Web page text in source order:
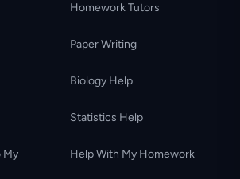
Homework Tutors
Paper Writing
Biology Help
Statistics Help
My
Help With My Homework